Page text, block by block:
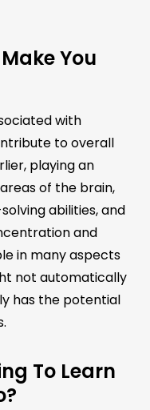
You
with
to overall
playing an
of the brain,
abilities, and
and
in many aspects
not automatically
has the potential
To Learn